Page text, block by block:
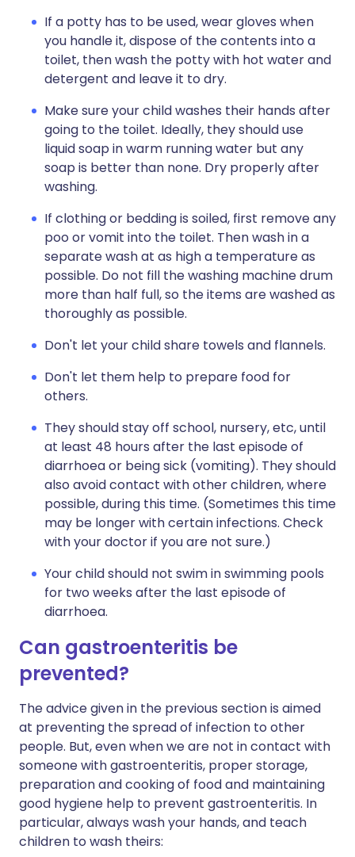
If a potty has to be used, wear gloves when
you handle it, dispose of the contents into a
toilet, then wash the potty with hot water and
detergent and leave it to dry.
Make sure your child washes their hands after
going to the toilet. Ideally, they should use
liquid soap in warm running water but any
soap is better than none. Dry properly after
washing.
If clothing or bedding is soiled, first remove any
poo or vomit into the toilet. Then wash in a
separate wash at as high a temperature as
possible. Do not fill the washing machine drum
more than half full, so the items are washed as
thoroughly as possible.
Don't let your child share towels and flannels.
Don't let them help to prepare food for
others.
They should stay off school, nursery, etc, until
at least 48 hours after the last episode of
diarrhoea or being sick (vomiting). They should
also avoid contact with other children, where
possible, during this time. (Sometimes this time
may be longer with certain infections. Check
with your doctor if you are not sure.)
Your child should not swim in swimming pools
for two weeks after the last episode of
diarrhoea.
Can gastroenteritis be
prevented?
The advice given in the previous section is aimed
at preventing the spread of infection to other
people. But, even when we are not in contact with
someone with gastroenteritis, proper storage,
preparation and cooking of food and maintaining
good hygiene help to prevent gastroenteritis. In
particular, always wash your hands, and teach
children to wash theirs: